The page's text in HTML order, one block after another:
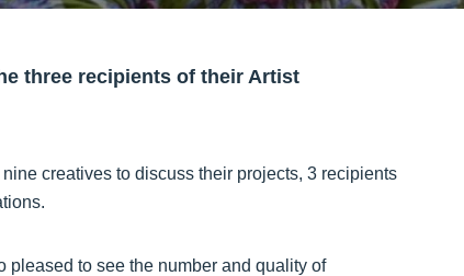
three recipients of their Artist
creatives to discuss their projects, 3 recipients
pleased to see the number and quality of